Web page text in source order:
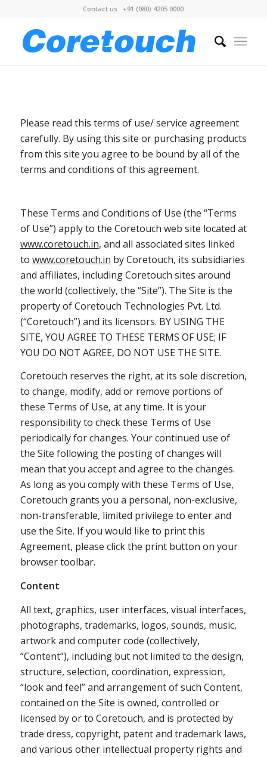
Contact us : +91 (080) 4205 0000
Please read this terms of use/ service agreement
carefully. By using this site or purchasing products
from this site you agree to be bound by all of the
terms and conditions of this agreement.
These Terms and Conditions of Use (the “Terms
of Use”) apply to the Coretouch web site located at
www.coretouch.in, and all associated sites linked
to www.coretouch.in by Coretouch, its subsidiaries
and affiliates, including Coretouch sites around
the world (collectively, the “Site”). The Site is the
property of Coretouch Technologies Pvt. Ltd.
(“Coretouch”) and its licensors. BY USING THE
SITE, YOU AGREE TO THESE TERMS OF USE; IF
YOU DO NOT AGREE, DO NOT USE THE SITE.
Coretouch reserves the right, at its sole discretion,
to change, modify, add or remove portions of
these Terms of Use, at any time. It is your
responsibility to check these Terms of Use
periodically for changes. Your continued use of
the Site following the posting of changes will
mean that you accept and agree to the changes.
As long as you comply with these Terms of Use,
Coretouch grants you a personal, non-exclusive,
non-transferable, limited privilege to enter and
use the Site. If you would like to print this
Agreement, please click the print button on your
browser toolbar.
Content
All text, graphics, user interfaces, visual interfaces,
photographs, trademarks, logos, sounds, music,
artwork and computer code (collectively,
“Content”), including but not limited to the design,
structure, selection, coordination, expression,
“look and feel” and arrangement of such Content,
contained on the Site is owned, controlled or
licensed by or to Coretouch, and is protected by
trade dress, copyright, patent and trademark laws,
and various other intellectual property rights and